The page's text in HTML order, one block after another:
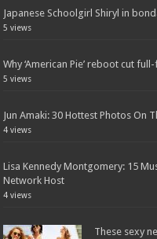
Japanese Schoolgirl Shiryl in
5 views
Why ‘American Pie’ reboot cut
5 views
Jun Amaki: 30 Hottest Photos On
4 views
Lisa Kennedy Montgomery: 15
Network Host
4 views
These sexy